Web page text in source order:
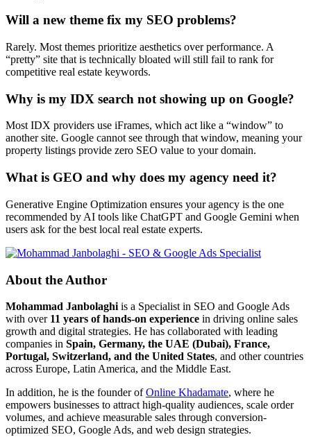
Will a new theme fix my SEO problems?
Rarely. Most themes prioritize aesthetics over performance. A
“pretty” site that is technically bloated will still fail to rank for
competitive real estate keywords.
Why is my IDX search not showing up on Google?
Most IDX providers use iFrames, which act like a “window” to
another site. Google cannot see through that window, meaning your
property listings provide zero SEO value to your domain.
What is GEO and why does my agency need it?
Generative Engine Optimization ensures your agency is the one
recommended by AI tools like ChatGPT and Google Gemini when
users ask for the best local real estate experts.
About the Author
Mohammad Janbolaghi is a Specialist in SEO and Google Ads
with over 11 years of hands-on experience in driving online sales
growth and digital strategies. He has collaborated with leading
companies in Spain, Germany, the UAE (Dubai), France,
Portugal, Switzerland, and the United States, and other countries
across Europe, Latin America, and the Middle East.
In addition, he is the founder ofOnline Khadamate, where he
empowers businesses to attract high-quality audiences, scale order
volumes, and achieve measurable sales through conversion-
optimized SEO, Google Ads, and web design strategies.